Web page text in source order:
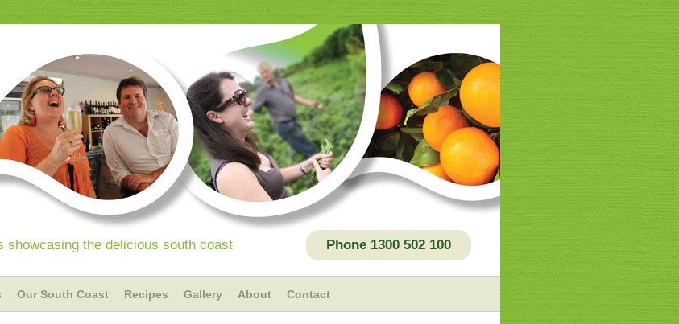
showcasing the delicious south coast Phone 1300 502 100
Our South Coast Recipes Gallery About Contact